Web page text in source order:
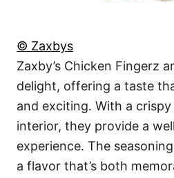
© Zaxbys
Zaxby’s Chicken Fingerz
delight, offering a taste
and exciting. With a
interior, they provide a
experience. The
a flavor that’s both